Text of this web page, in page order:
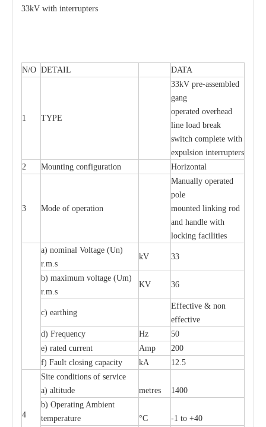
33kV with interrupters
N/O DETAIL DATA
1 TYPE
33kV pre-assembled
gang
operated overhead
line load break
switch complete with
expulsion interrupters
2
Mounting configuration Horizontal
3 Mode of operation
Manually operated
pole
mounted linking rod
and handle with
locking facilities
a) nominal Voltage (Un)
r.m.s
kV 33
b) maximum voltage (Um)
r.m.s
KV 36
c) earthing
Effective & non
effective
d) Frequency
Hz
50
e) rated current
Amp
200
f) Fault closing capacity
kA 12.5
4
Site conditions of service
a) altitude
metres
1400
b) Operating Ambient
temperature
°C -1 to +40